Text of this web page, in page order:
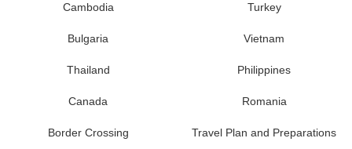
Cambodia Turkey
Bulgaria Vietnam
Thailand Philippines
Canada Romania
Border Crossing Travel Plan and Preparations